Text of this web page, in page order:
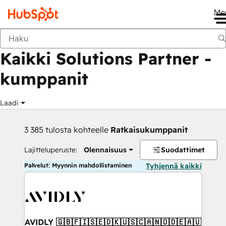
Takaisin
Kaikki Solutions Partner -
kumppanit
Laadi
3 385 tulosta kohteelle Ratkaisukumppanit
Lajitteluperuste: Olennaisuus Suodattimet
Palvelut: Myynnin mahdollistaminen Tyhjennä kaikki
AVIDLY 🇬🇧🇫🇮🇸🇪🇩🇰🇺🇸🇨🇦🇳🇴🇩🇪🇦🇺